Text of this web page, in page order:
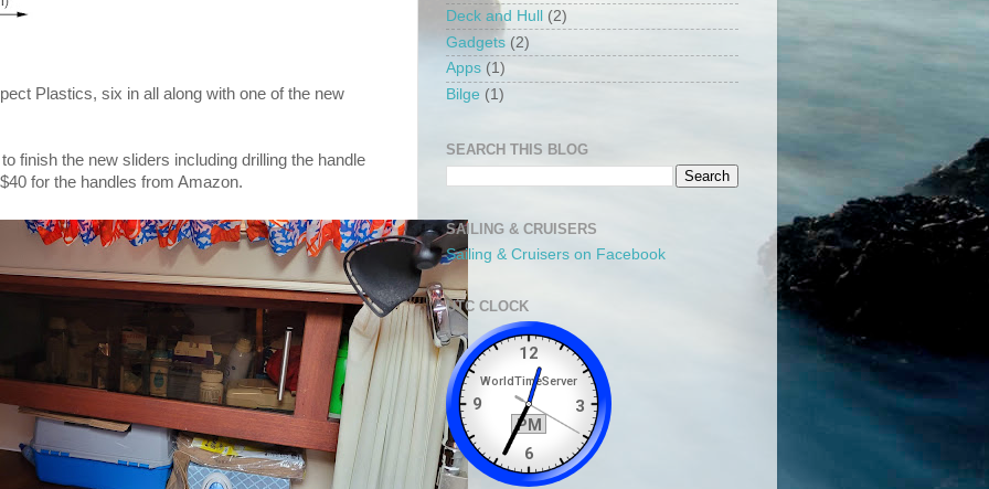
Plastics, six in all along with one of the new
finish the new sliders including drilling the handle
for the handles from Amazon.
Deck and Hull
(2)
Gadgets (2)
Apps (1)
Bilge (1)
SEARCH THIS BLOG
SAILING & CRUISERS
Sailing & Cruisers on Facebook
UTC CLOCK